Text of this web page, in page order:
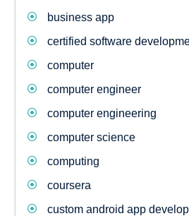
business app
certified software
computer
computer engineer
computer engineering
computer science
computing
coursera
custom android app